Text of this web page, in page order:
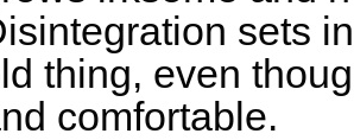
sets
thing, even
comfortable.